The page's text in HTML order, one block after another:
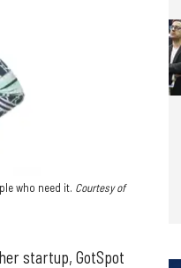
who need it. Courtesy of
startup, GotSpot